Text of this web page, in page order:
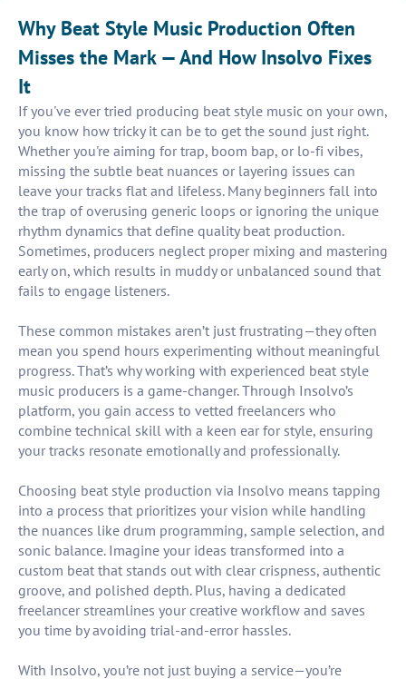
Why Beat Style Music Production Often
Misses the Mark — And How Insolvo Fixes
It
If you've ever tried producing beat style music on your own,
you know how tricky it can be to get the sound just right.
Whether you're aiming for trap, boom bap, or lo-fi vibes,
missing the subtle beat nuances or layering issues can
leave your tracks flat and lifeless. Many beginners fall into
the trap of overusing generic loops or ignoring the unique
rhythm dynamics that define quality beat production.
Sometimes, producers neglect proper mixing and mastering
early on, which results in muddy or unbalanced sound that
fails to engage listeners.
These common mistakes aren’t just frustrating—they often
mean you spend hours experimenting without meaningful
progress. That’s why working with experienced beat style
music producers is a game-changer. Through Insolvo’s
platform, you gain access to vetted freelancers who
combine technical skill with a keen ear for style, ensuring
your tracks resonate emotionally and professionally.
Choosing beat style production via Insolvo means tapping
into a process that prioritizes your vision while handling
the nuances like drum programming, sample selection, and
sonic balance. Imagine your ideas transformed into a
custom beat that stands out with clear crispness, authentic
groove, and polished depth. Plus, having a dedicated
freelancer streamlines your creative workflow and saves
you time by avoiding trial-and-error hassles.
With Insolvo, you’re not just buying a service—you’re